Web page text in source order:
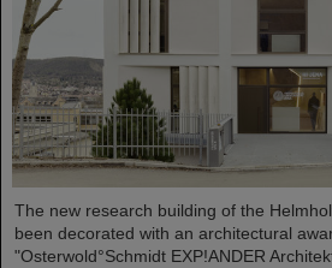
The new research building of the
been decorated with an architectural
"Osterwold°Schmidt EXP!ANDER